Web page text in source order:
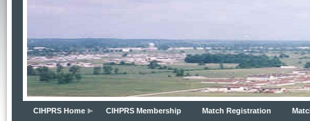
CIHPRS Home CIHPRS Membership Match Registration